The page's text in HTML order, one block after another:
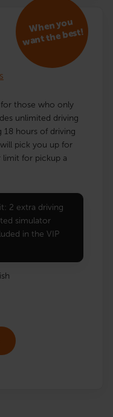
When you
want the best!
for those who only
unlimited driving
18 hours of driving
pick you up for
limit for pickup a
2 extra driving
simulator
in the VIP